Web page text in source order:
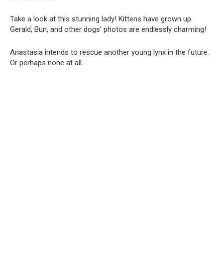
Take a look at this stunning lady! Kittens have grown up.
Gerald, Bun, and other dogs’ photos are endlessly charming!
Anastasia intends to rescue another young lynx in the future.
Or perhaps none at all.